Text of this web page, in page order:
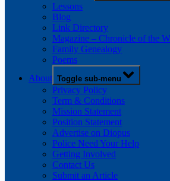
Lessons
Blog
Link Directory
Magazine – Chronicle of the
Family Genealogy
Poems
About Toggle sub-menu
Privacy Policy
Term & Conditions
Mission Statement
Position Statement
Advertise on Diopus
Police Need Your Help
Getting Involved
Contact Us
Submit an Article